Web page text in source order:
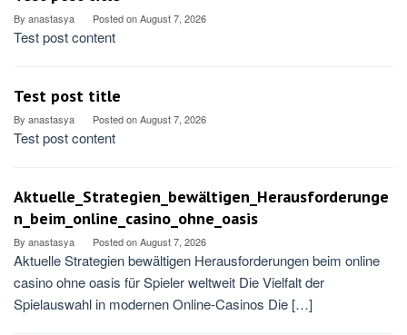
By anastasya Posted onAugust 7, 2026
Test post content
Test post title
By anastasya Posted onAugust 7, 2026
Test post content
Aktuelle_Strategien_bewältigen_Herausforderunge
n_beim_online_casino_ohne_oasis
By anastasya Posted onAugust 7, 2026
Aktuelle Strategien bewältigen Herausforderungen beim online
casino ohne oasis für Spieler weltweit Die Vielfalt der
Spielauswahl in modernen Online-Casinos Die […]